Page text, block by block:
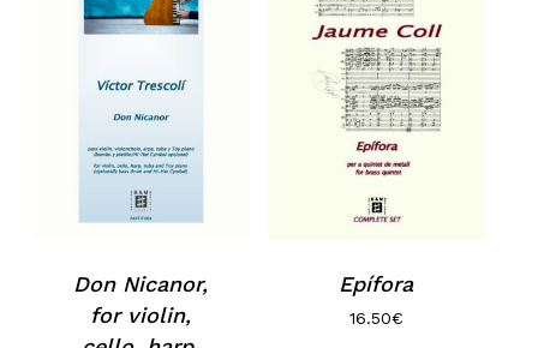
Don Nicanor,
for violin,
Epífora
16.50€